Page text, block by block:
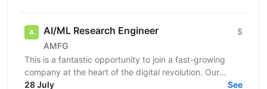
AI/ML Research Engineer
AMFG
$
This is a fantastic opportunity to join a fast-growing
company at the heart of the digital revolution. Our
software product is revolutionising manufacturing...
28 July See